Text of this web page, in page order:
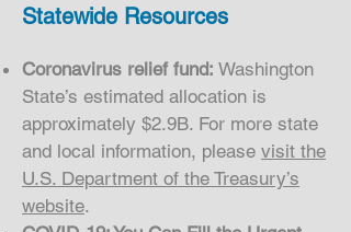
Statewide Resources
Coronavirus relief fund: Washington
State’s estimated allocation is
approximately $2.9B. For more state
and local information, please visit the
U.S. Department of the Treasury’s
website.